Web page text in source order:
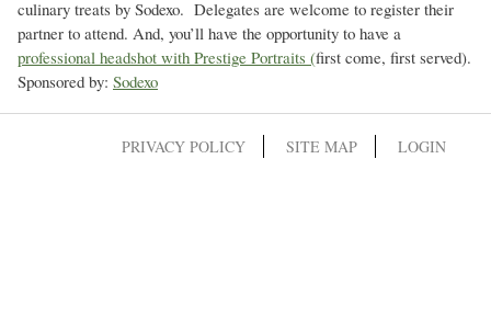
culinary treats by Sodexo. Delegates are welcome to register their
partner to attend. And, you’ll have the opportunity to have a
professional headshot with Prestige Portraits (first come, first served).
Sponsored by: Sodexo
PRIVACY POLICY SITE MAP LOGIN